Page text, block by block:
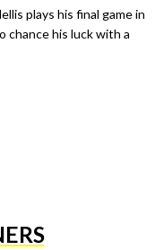
plays his final game in
chance his luck with a